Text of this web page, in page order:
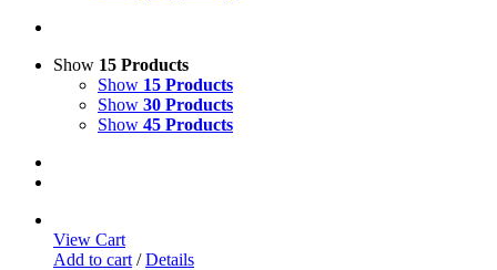
Show 15 Products
Show 15 Products
Show 30 Products
Show 45 Products
View Cart
Add to cart / Details